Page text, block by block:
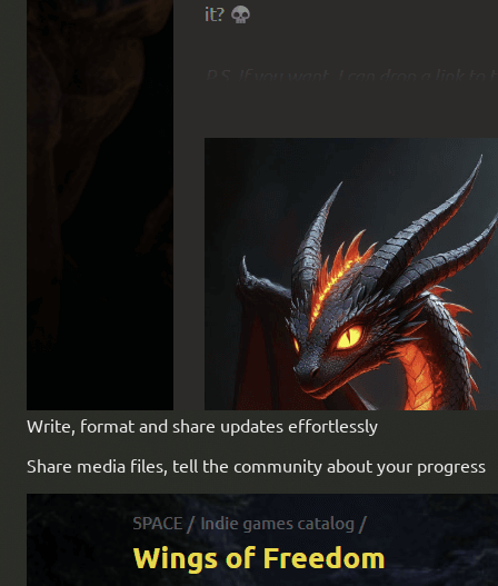
Write, format and share updates effortlessly
Share media files, tell the community about your progress